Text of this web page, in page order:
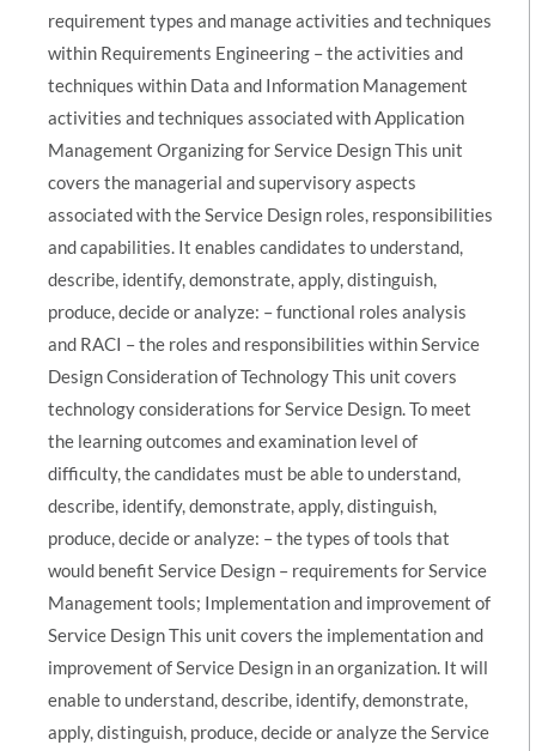
requirement types and manage activities and techniques
within Requirements Engineering – the activities and
techniques within Data and Information Management
activities and techniques associated with Application
Management Organizing for Service Design This unit
covers the managerial and supervisory aspects
associated with the Service Design roles, responsibilities
and capabilities. It enables candidates to understand,
describe, identify, demonstrate, apply, distinguish,
produce, decide or analyze: – functional roles analysis
and RACI – the roles and responsibilities within Service
Design Consideration of Technology This unit covers
technology considerations for Service Design. To meet
the learning outcomes and examination level of
difficulty, the candidates must be able to understand,
describe, identify, demonstrate, apply, distinguish,
produce, decide or analyze: – the types of tools that
would benefit Service Design – requirements for Service
Management tools; Implementation and improvement of
Service Design This unit covers the implementation and
improvement of Service Design in an organization. It will
enable to understand, describe, identify, demonstrate,
apply, distinguish, produce, decide or analyze the Service